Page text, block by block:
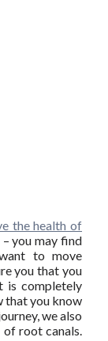
the health of
you may find
to move
you that you
is completely
that you know
we also
root canals.